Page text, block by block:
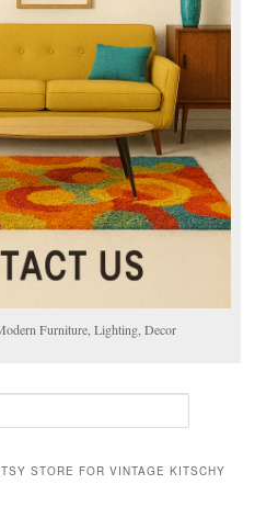
Furniture, Lighting, Decor
STORE FOR VINTAGE KITSCHY